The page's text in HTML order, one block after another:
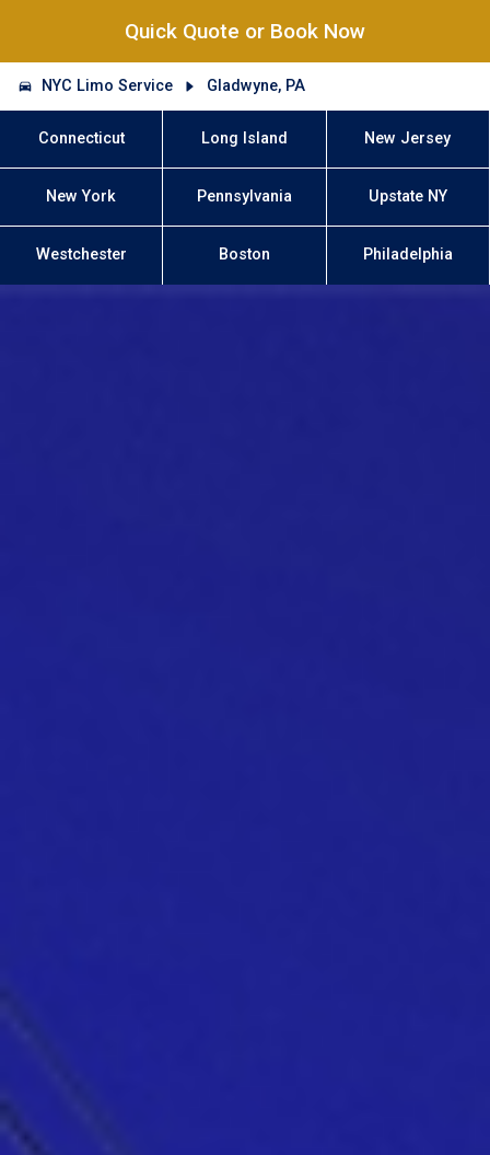
Quick Quote or Book Now
NYC Limo Service Gladwyne, PA
Connecticut Long Island New Jersey
New York Pennsylvania Upstate NY
Westchester Boston Philadelphia